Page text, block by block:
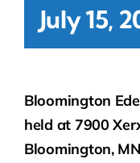
July 15,
Bloomington
held at 7900
Bloomington,